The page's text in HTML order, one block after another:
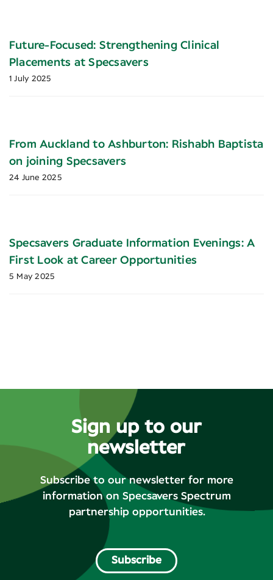
Future-Focused: Strengthening Clinical
Placements at Specsavers
1 July 2025
From Auckland to Ashburton: Rishabh Baptista
on joining Specsavers
24 June 2025
Specsavers Graduate Information Evenings: A
First Look at Career Opportunities
5 May 2025
Subscribe to our newsletter for more
information on Specsavers Spectrum
partnership opportunities.
Sign up to our
newsletter
Subscribe